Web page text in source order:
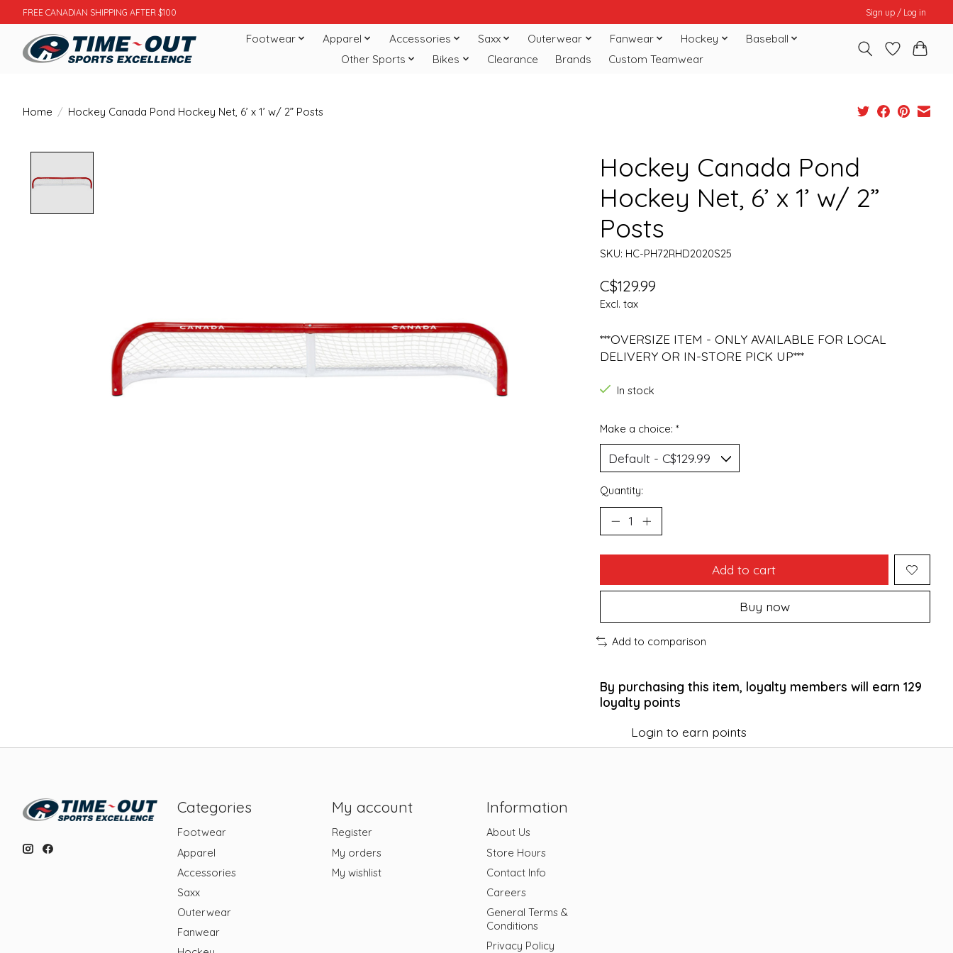
FREE CANADIAN SHIPPING AFTER $100 Sign up / Log in
Footwear Apparel Accessories Saxx Outerwear Fanwear Hockey
Baseball
Other Sports
Bikes Clearance Brands Custom Teamwear
Home / Hockey Canada Pond Hockey Net, 6’ x 1’ w/ 2” Posts
Hockey Canada Pond
Hockey Net, 6’ x 1’ w/ 2”
Posts
SKU: HC-PH72RHD2020S25
C$129.99
Excl. tax
***OVERSIZE ITEM - ONLY AVAILABLE FOR LOCAL
DELIVERY OR IN-STORE PICK UP***
In stock
Make a choice: *
Quantity:
Add to cart
Buy now
Add to comparison
By purchasing this item, loyalty members will earn 129
loyalty points
Login to earn points
Categories
Footwear
Apparel
Accessories
Saxx
Outerwear
Fanwear
My account
Register
My orders
My wishlist
Information
About Us
Store Hours
Contact Info
Careers
General Terms &
Conditions
Privacy Policy